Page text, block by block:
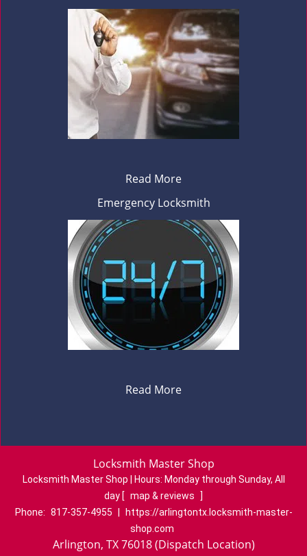
Read More
Emergency Locksmith
Read More
Locksmith Master Shop
Locksmith Master Shop | Hours: Monday through Sunday, All
day [ map & reviews
]
Phone: 817-357-4955
https://arlingtontx.locksmith-master-
shop.com
Arlington, TX 76018 (Dispatch Location)